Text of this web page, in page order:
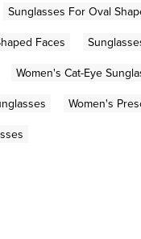
Sunglasses For Oval
Faces
Women's Cat-Eye
Women's